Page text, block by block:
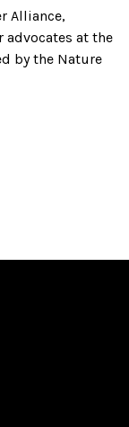
Alliance,
advocates at the
by the Nature